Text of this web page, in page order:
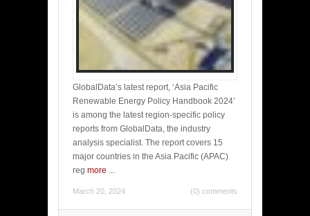
GlobalData’s latest report, ‘Asia Pacific
Renewable Energy Policy Handbook 2024’
is among the latest region-specific policy
reports from GlobalData, the industry
analysis specialist. The report covers 15
major countries in the Asia Pacific (APAC)
reg more ...
March 20, 2024 (0) comments